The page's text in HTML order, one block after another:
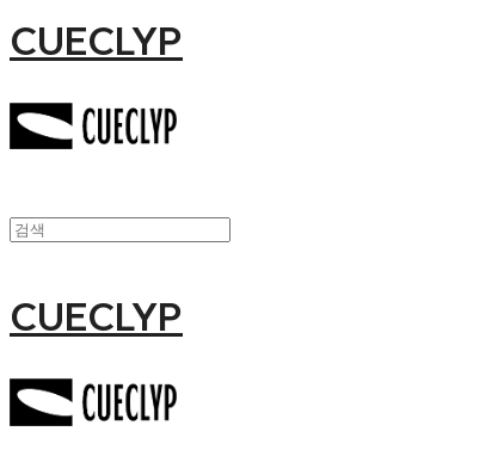
CUECLYP
CUECLYP